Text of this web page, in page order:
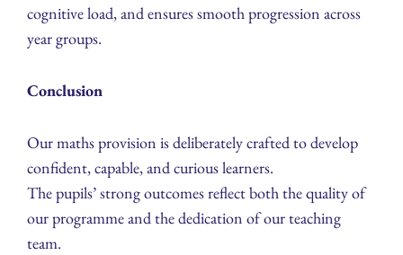
cognitive load, and ensures smooth progression across
year groups.
Conclusion
Our maths provision is deliberately crafted to develop
confident, capable, and curious learners.
The pupils’ strong outcomes reflect both the quality of
our programme and the dedication of our teaching
team.